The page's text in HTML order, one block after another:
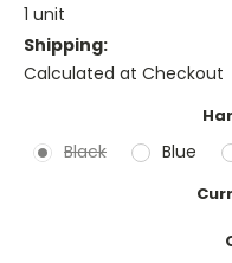
1 unit
Shipping:
Calculated at Checkout
Black Blue